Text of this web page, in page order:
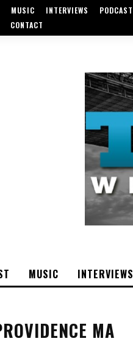
MUSIC INTERVIEWS
CONTACT
MUSIC INTERVIEWS
MA